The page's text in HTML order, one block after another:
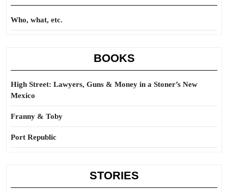
Who, what, etc.
BOOKS
High Street: Lawyers, Guns & Money in a Stoner’s New
Mexico
Franny & Toby
Port Republic
STORIES